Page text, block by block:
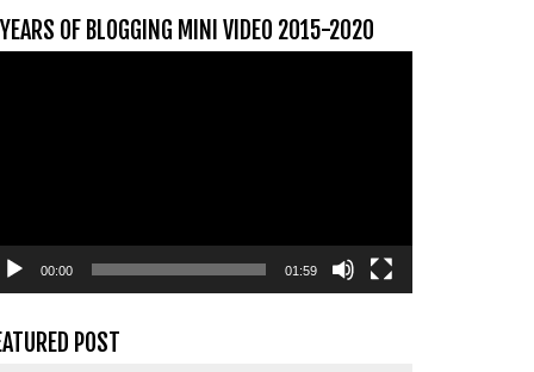
OF BLOGGING MINI VIDEO 2015-2020
00:00 01:59
POST